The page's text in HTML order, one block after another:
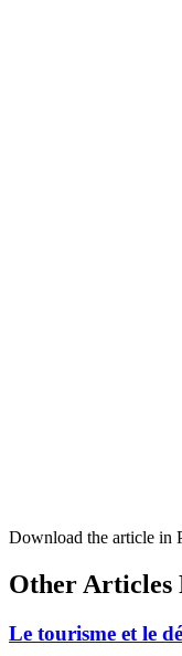
Download the article in
Other Articles
Le tourisme et le